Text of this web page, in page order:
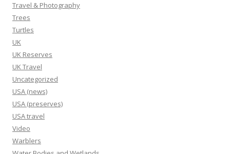
Travel & Photography
Trees
Turtles
UK
UK Reserves
UK Travel
Uncategorized
USA (news)
USA (preserves)
USA travel
Video
Warblers